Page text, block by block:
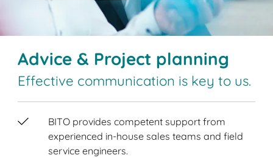
Advice & Project planning
Effective communication is key to us.
BITO provides competent support from
experienced in-house sales teams and field
service engineers.